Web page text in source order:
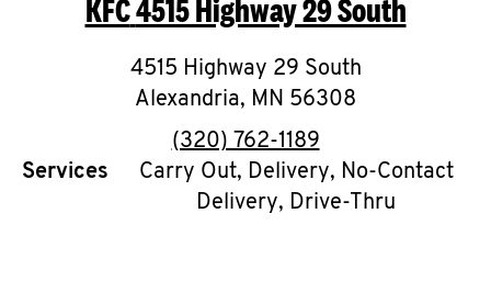
O
K
I
N
My
KFC4515 Highway 29 South
4515 Highway 29 South
Alexandria, MN 56308
phone
(320) 762-1189
Services
Carry Out, Delivery, No-Contact
Delivery, Drive-Thru